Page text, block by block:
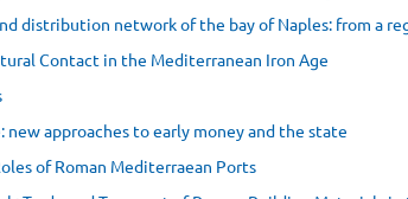
distribution network of the bay of Naples: from a
Contact in the Mediterranean Iron Age
new approaches to early money and the state
of Roman Mediterraean Ports